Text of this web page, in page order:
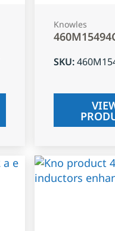
Knowles
SKU: